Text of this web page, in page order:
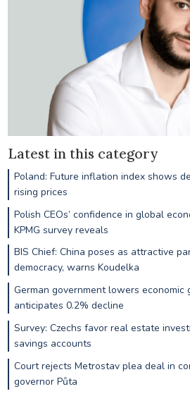
Latest in this category
Poland: Future inflation index shows
rising prices
Polish CEOs’ confidence in global
KPMG survey reveals
BIS Chief: China poses as attractive
democracy, warns Koudelka
German government lowers economic
anticipates 0.2% decline
Survey: Czechs favor real estate
savings accounts
Court rejects Metrostav plea deal in
governor Půta